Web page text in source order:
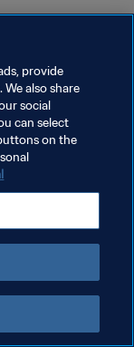
provide
also share
social
can select
on the